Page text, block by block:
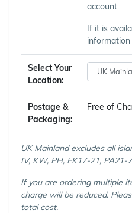
account.
If it is
information
Select Your
Location:
Postage &
Packaging:
Free of
UK Mainland excludes all
IV, KW, PH, FK17-21, PA21-
If you are ordering multiple
charge will be reduced.
total cost.